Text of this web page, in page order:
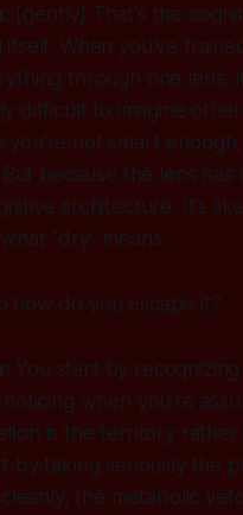
[gently]
That's the
itself. When you've
through one lens,
difficult to imagine other
you're not smart
But because the lens has
architecture. It's like
"dry" means.
how do you escape it?
You start by recognizing
when you're
is the territory rather
by taking seriously the
cleanly, the metabolic